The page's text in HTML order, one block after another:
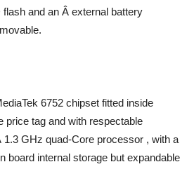
and an Â external battery
6752 chipset fitted inside
price tag and with respectable
1.3 GHz quad-Core processor , with a
board internal storage but expandable